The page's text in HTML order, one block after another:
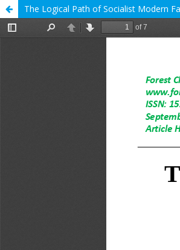
The Logical Path of Socialist Modern